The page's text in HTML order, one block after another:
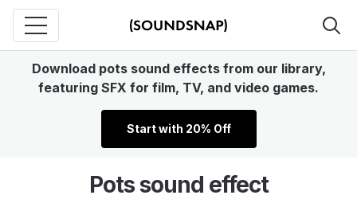
Download pots sound effects from our library,
featuring SFX for film, TV, and video games.
Start with 20% Off
Pots sound effect